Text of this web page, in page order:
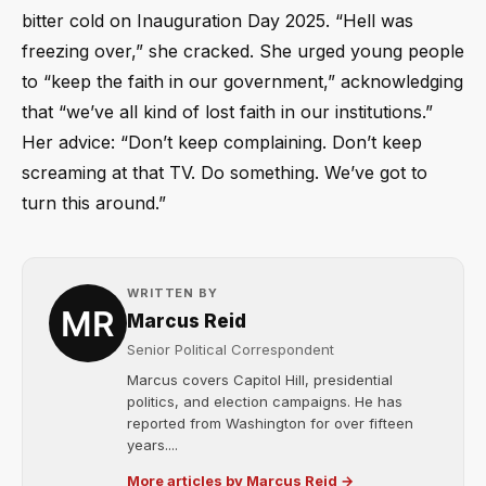
bitter cold on Inauguration Day 2025. “Hell was
freezing over,” she cracked. She urged young people
to “keep the faith in our government,” acknowledging
that “we’ve all kind of lost faith in our institutions.”
Her advice: “Don’t keep complaining. Don’t keep
screaming at that TV. Do something. We’ve got to
turn this around.”
WRITTEN BY
Marcus Reid
Senior Political Correspondent
Marcus covers Capitol Hill, presidential
politics, and election campaigns. He has
reported from Washington for over fifteen
years....
More articles by Marcus Reid →